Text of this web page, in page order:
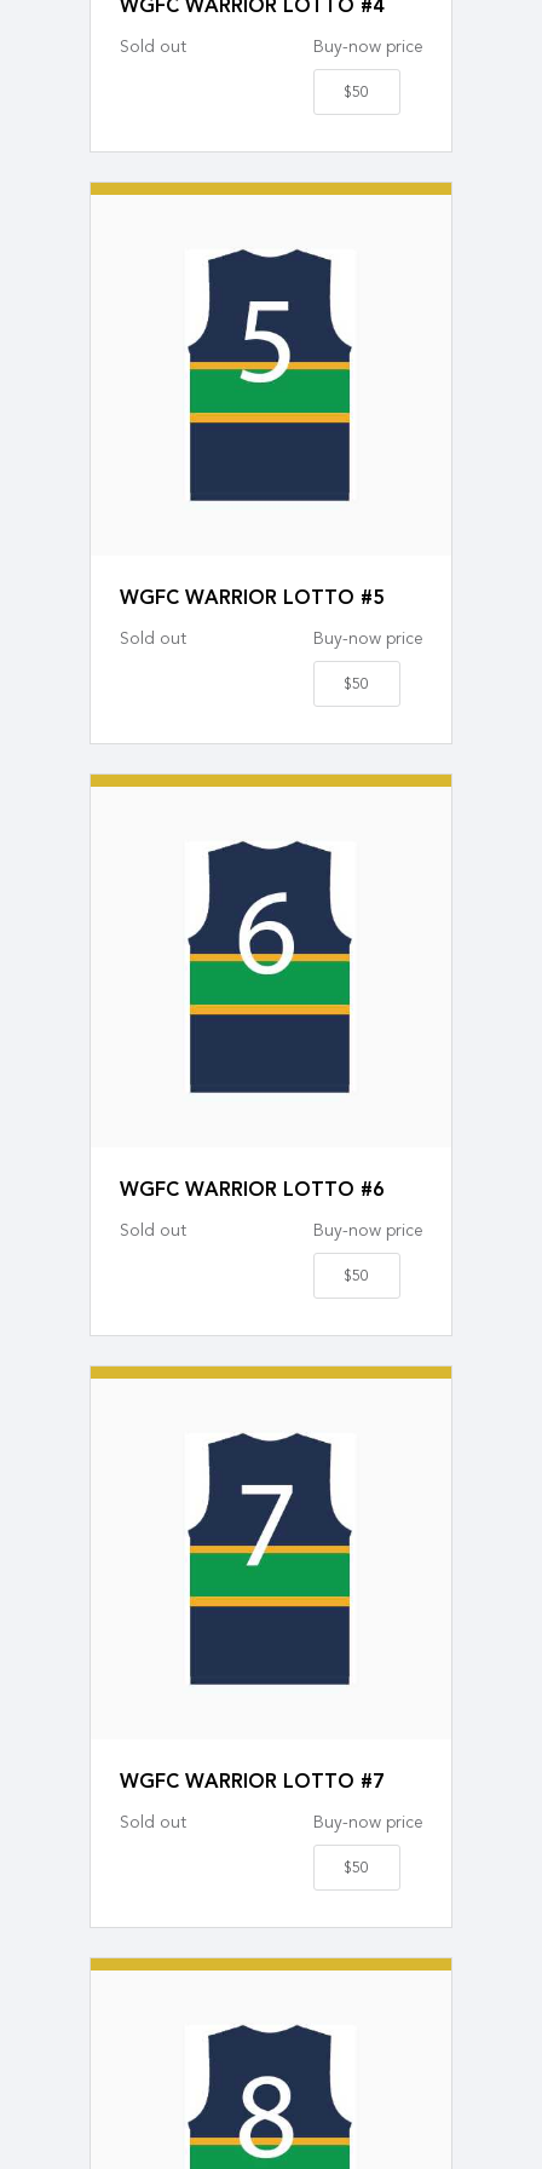
WGFC WARRIOR LOTTO #4
Sold out Buy-now price
$50
WGFC WARRIOR LOTTO #5
Sold out Buy-now price
$50
WGFC WARRIOR LOTTO #6
Sold out Buy-now price
$50
WGFC WARRIOR LOTTO #7
Sold out Buy-now price
$50